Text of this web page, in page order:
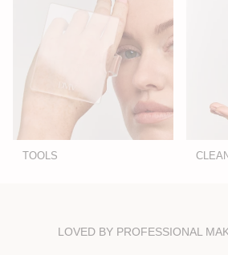
TOOLS
LOVED BY PROFESSIONAL